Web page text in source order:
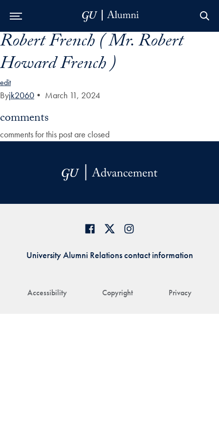
Skip to Main Navigation
Skip to Content
Skip to Footer
Robert French ( Mr. Robert
Howard French )
edit
Byjk2060 • March 11, 2024
comments
comments for this post are closed
Accessibility Copyright Privacy
University Alumni Relations contact information